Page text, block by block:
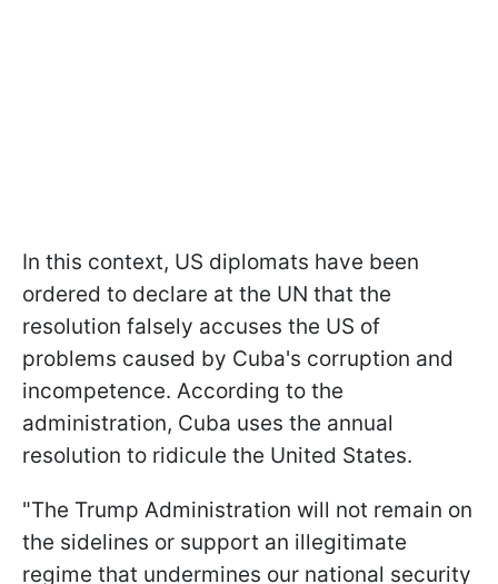
In this context, US diplomats have been
ordered to declare at the UN that the
resolution falsely accuses the US of
problems caused by Cuba's corruption and
incompetence. According to the
administration, Cuba uses the annual
resolution to ridicule the United States.
"The Trump Administration will not remain on
the sidelines or support an illegitimate
regime that undermines our national security